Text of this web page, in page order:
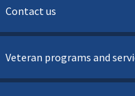
Contact us
Veteran programs and